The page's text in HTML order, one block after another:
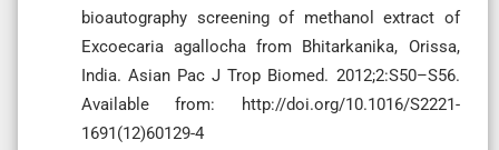
bioautography screening of methanol extract of
Excoecaria agallocha from Bhitarkanika, Orissa,
India. Asian Pac J Trop Biomed. 2012;2:S50–S56.
Available from: http://doi.org/10.1016/S2221-
1691(12)60129-4